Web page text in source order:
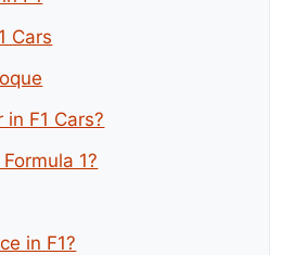
Cars
in F1 Cars?
1?
in F1?